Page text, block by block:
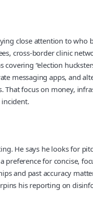
close attention to who
cross‑border clinic
“election
messaging apps, and
focus on money,
He says he looks for
for concise,
and past accuracy
his reporting on